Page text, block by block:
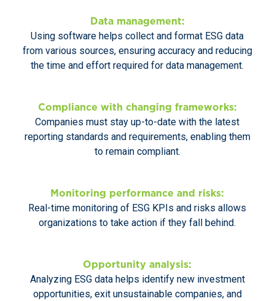
Data management:
Using software helps collect and format ESG data
from various sources, ensuring accuracy and reducing
the time and effort required for data management.
Compliance with changing frameworks:
Companies must stay up-to-date with the latest
reporting standards and requirements, enabling them
to remain compliant.
Monitoring performance and risks:
Real-time monitoring of ESG KPIs and risks allows
organizations to take action if they fall behind.
Opportunity analysis:
Analyzing ESG data helps identify new investment
opportunities, exit unsustainable companies, and